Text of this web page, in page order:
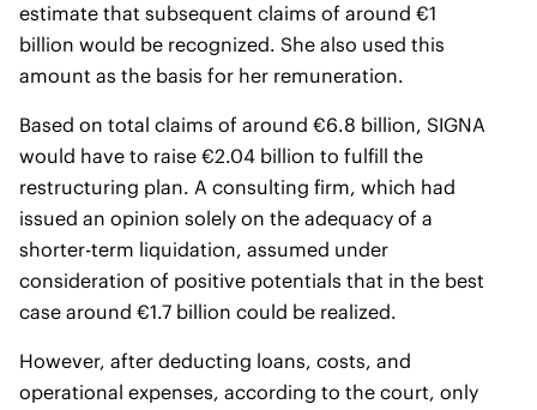
estimate that subsequent claims of around €1
billion would be recognized. She also used this
amount as the basis for her remuneration.
Based on total claims of around €6.8 billion, SIGNA
would have to raise €2.04 billion to fulfill the
restructuring plan. A consulting firm, which had
issued an opinion solely on the adequacy of a
shorter-term liquidation, assumed under
consideration of positive potentials that in the best
case around €1.7 billion could be realized.
However, after deducting loans, costs, and
operational expenses, according to the court, only